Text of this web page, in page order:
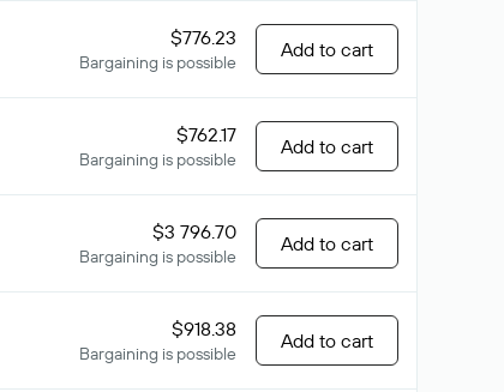
$776.23
Bargaining is possible
Add to cart
$762.17
Bargaining is possible
Add to cart
$3 796.70
Bargaining is possible
Add to cart
$918.38
Bargaining is possible
Add to cart